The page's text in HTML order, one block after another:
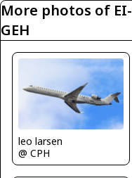
More photos of EI-
GEH
leo larsen
@ CPH